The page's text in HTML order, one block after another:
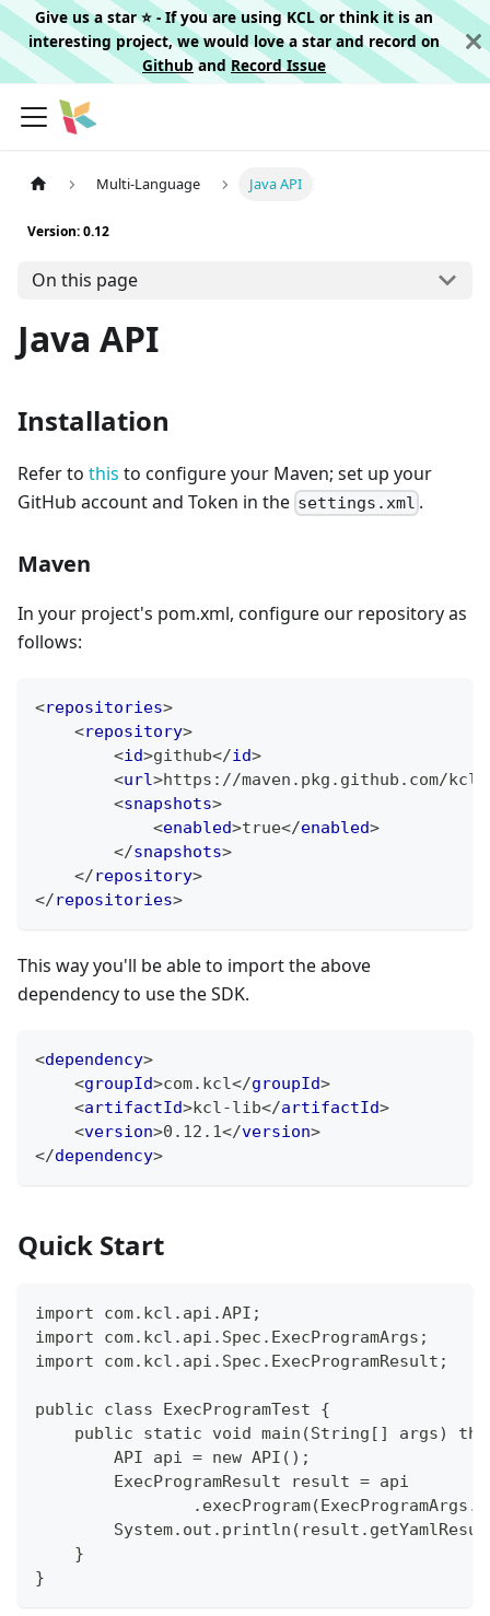
Give us a star ⭐️ - If you are using KCL or think it is an
interesting project, we would love a star and record on
Githuband Record Issue
Multi-Language Java API
Version: 0.12
On this page
Java API
Installation
Refer to this to configure your Maven; set up your
GitHub account and Token in the settings.xml .
Maven
In your project's pom.xml, configure our repository as
follows:
<repositories>
<repository>
<id>github</id>
<url>https://maven.pkg.github.com/
<snapshots>
<enabled>true</enabled>
</snapshots>
</repository>
</repositories>
This way you'll be able to import the above
dependency to use the SDK.
<dependency>
<groupId>com.kcl</groupId>
<artifactId>kcl-lib</artifactId>
<version>0.12.1</version>
</dependency>
Quick Start
import com.kcl.api.API;
import com.kcl.api.Spec.ExecProgramArgs;
import com.kcl.api.Spec.ExecProgramResult;
public class ExecProgramTest {
public static void main(String[] args)
        API api = new API();
        ExecProgramResult result = api
    }
}